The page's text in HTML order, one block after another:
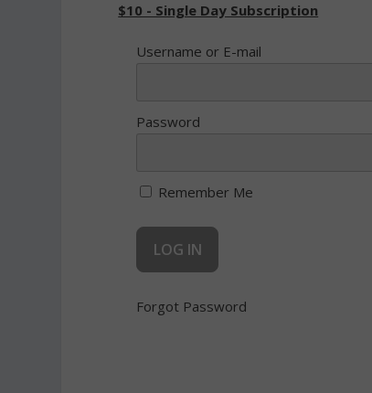
$10 - Single Day Subscription
Username or E-mail
Password
Remember Me
Forgot Password